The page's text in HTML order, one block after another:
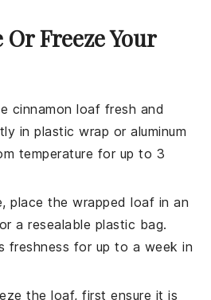
Or Freeze Your
cinnamon loaf fresh and
in plastic wrap or aluminum
temperature for up to 3
place the wrapped loaf in an
a resealable plastic bag.
freshness for up to a week in
theloaf, first ensure it is